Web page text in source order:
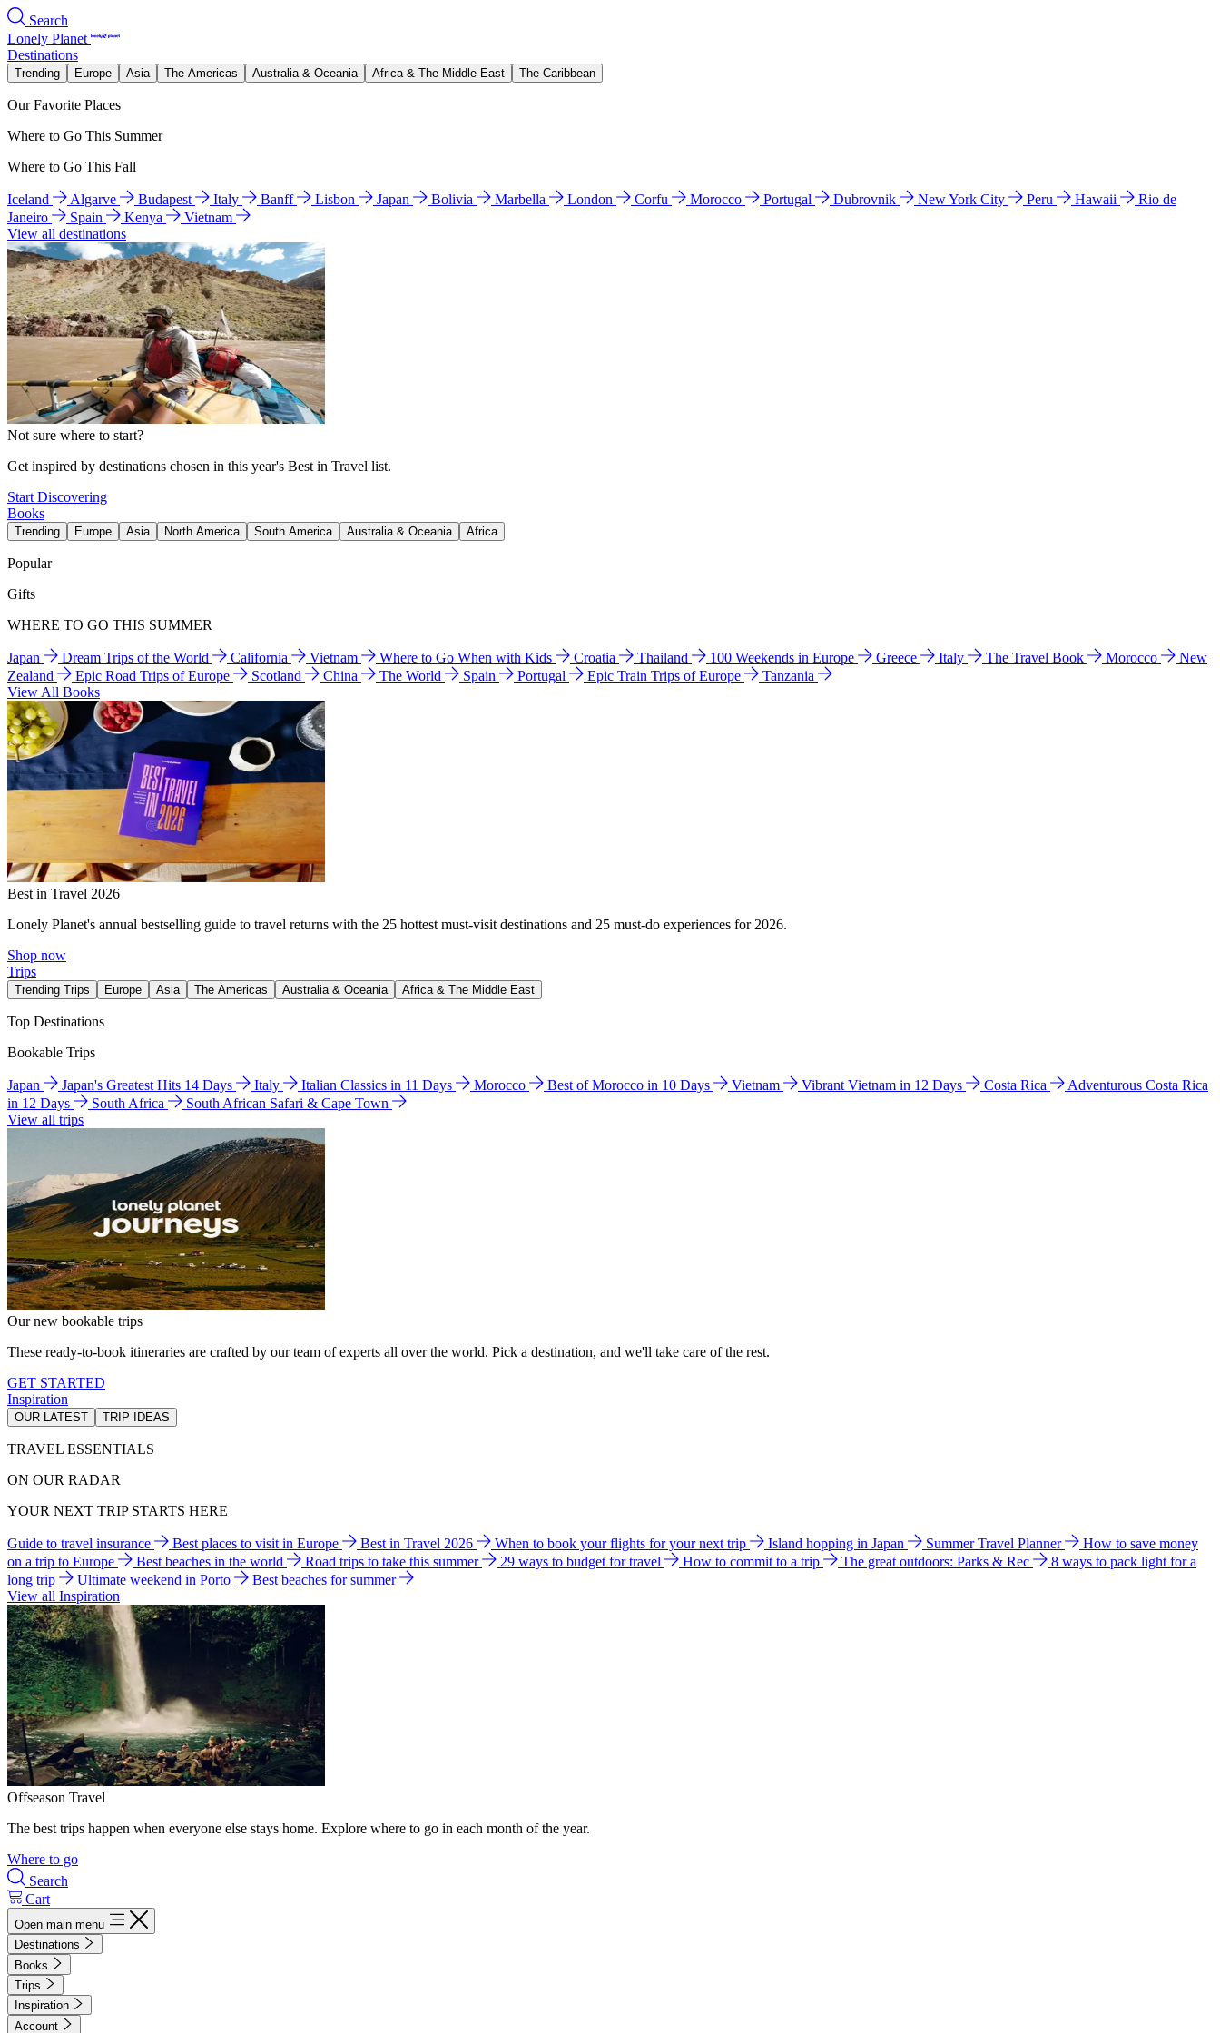
Search
Lonely Planet
Destinations
Trending Europe Asia The Americas Australia & Oceania Africa & The Middle East The Caribbean
Our Favorite Places
Where to Go This Summer
Where to Go This Fall
Iceland Algarve Budapest Italy Banff Lisbon Japan Bolivia Marbella London Corfu Morocco Portugal Dubrovnik New York City Peru Hawaii
Rio de
Janeiro
Spain Kenya
Vietnam
View all destinations
Not sure where to start?
Get inspired by destinations chosen in this year's Best in Travel list.
Start Discovering
Books
Trending Europe Asia North America South America Australia & Oceania Africa
Popular
Gifts
WHERE TO GO THIS SUMMER
Japan Dream Trips of the World California Vietnam Where to Go When with Kids Croatia Thailand 100 Weekends in Europe Greece Italy The Travel Book Morocco
New
Zealand
Epic Road Trips of Europe Scotland China The World Spain Portugal Epic Train Trips of Europe
Tanzania
View All Books
Best in Travel 2026
Lonely Planet's annual bestselling guide to travel returns with the 25 hottest must-visit destinations and 25 must-do experiences for 2026.
Shop now
Trips
Trending Trips Europe Asia The Americas Australia & Oceania Africa & The Middle East
Top Destinations
Bookable Trips
Japan Japan's Greatest Hits 14 Days Italy Italian Classics in 11 Days Morocco Best of Morocco in 10 Days Vietnam Vibrant Vietnam in 12 Days Costa Rica
Adventurous Costa Rica
in 12 Days
South Africa
South African Safari & Cape Town
View all trips
Our new bookable trips
These ready-to-book itineraries are crafted by our team of experts all over the world. Pick a destination, and we'll take care of the rest.
GET STARTED
Inspiration
OUR LATEST TRIP IDEAS
TRAVEL ESSENTIALS
ON OUR RADAR
YOUR NEXT TRIP STARTS HERE
Guide to travel insurance Best places to visit in Europe Best in Travel 2026 When to book your flights for your next trip Island hopping in Japan Summer Travel Planner
How to save money
on a trip to Europe
Best beaches in the world Road trips to take this summer 29 ways to budget for travel How to commit to a trip The great outdoors: Parks & Rec
8 ways to pack light for a
long trip
Ultimate weekend in Porto
Best beaches for summer
View all Inspiration
Offseason Travel
The best trips happen when everyone else stays home. Explore where to go in each month of the year.
Where to go
Search
Cart
Open main menu
Destinations
Books
Trips
Inspiration
Account